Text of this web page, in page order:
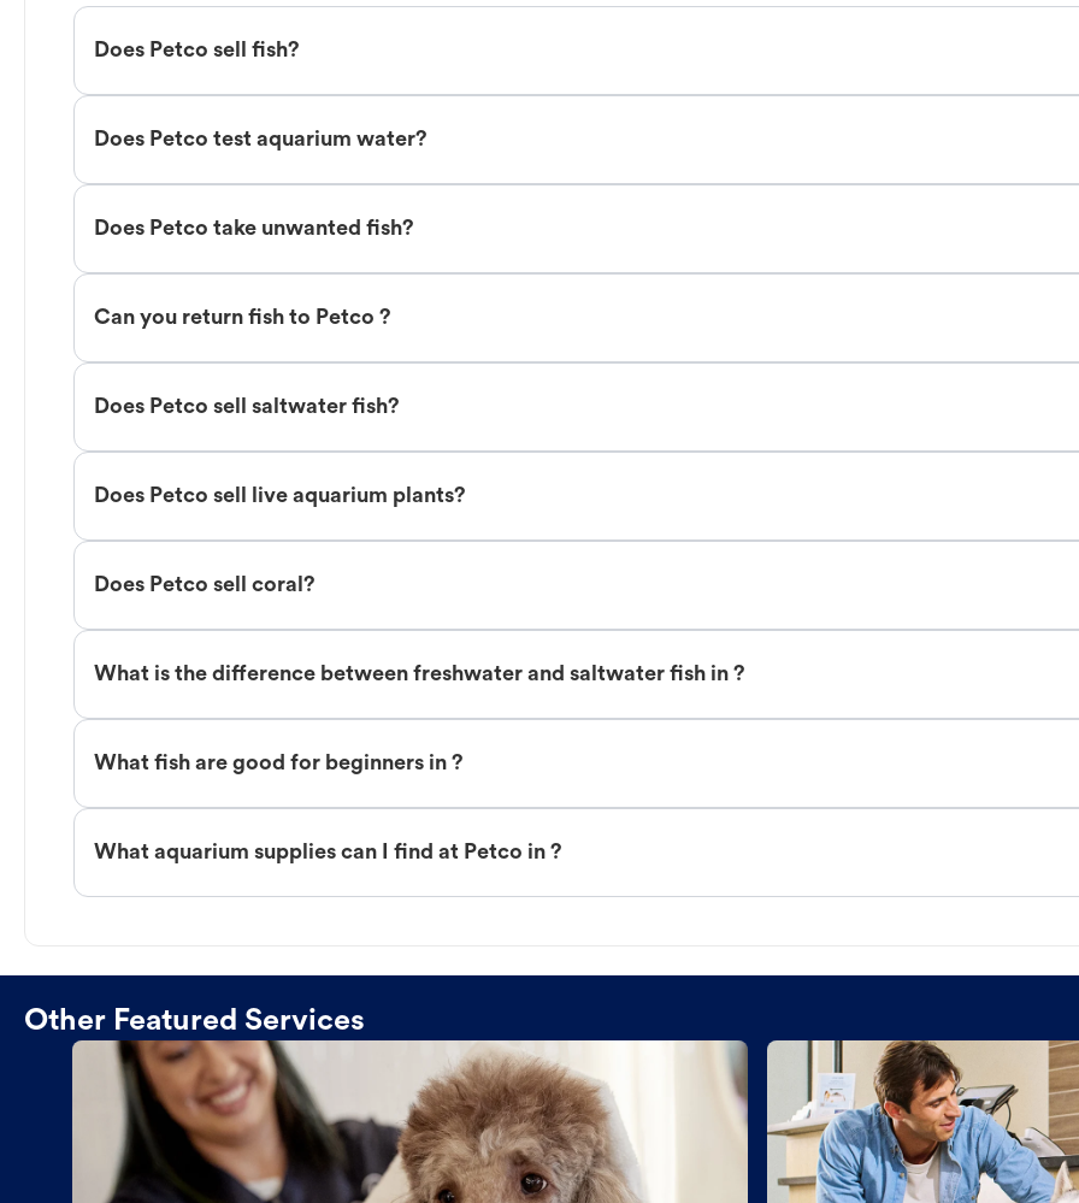
Does Petco sell fish?
Does Petco test aquarium water?
Does Petco take unwanted fish?
Can you return fish to Petco ?
Does Petco sell saltwater fish?
Does Petco sell live aquarium plants?
Does Petco sell coral?
What is the difference between freshwater and saltwater fish in ?
What fish are good for beginners in ?
What aquarium supplies can I find at Petco in ?
Other Featured Services